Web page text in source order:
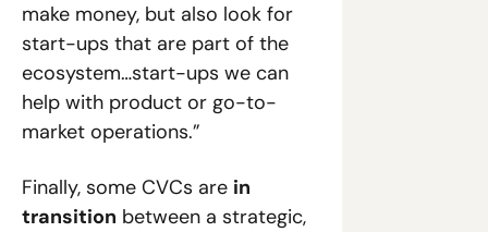
make money, but also look for
start-ups that are part of the
ecosystem…start-ups we can
help with product or go-to-
market operations.”
Finally, some CVCs are in
transition between a strategic,